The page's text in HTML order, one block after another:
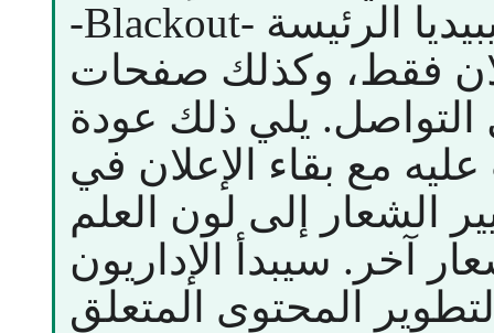
-Blackout- لصفحة ويكيبيديا الرئيسة) فلا
فقط، وكذلك صفحات
التواصل. يلي ذلك عودة
مع بقاء الإعلان في
الشعار إلى لون العلم
آخر. سيبدأ الإداريون
المحتوى المتعلق